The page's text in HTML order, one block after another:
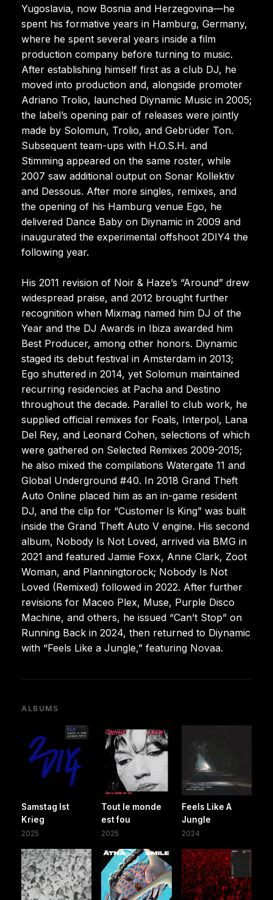
Yugoslavia, now Bosnia and Herzegovina—he
spent his formative years in Hamburg, Germany,
where he spent several years inside a film
production company before turning to music.
After establishing himself first as a club DJ, he
moved into production and, alongside promoter
Adriano Trolio, launched Diynamic Music in 2005;
the label’s opening pair of releases were jointly
made by Solomun, Trolio, and Gebrüder Ton.
Subsequent team-ups with H.O.S.H. and
Stimming appeared on the same roster, while
2007 saw additional output on Sonar Kollektiv
and Dessous. After more singles, remixes, and
the opening of his Hamburg venue Ego, he
delivered Dance Baby on Diynamic in 2009 and
inaugurated the experimental offshoot 2DIY4 the
following year.
His 2011 revision of Noir & Haze’s “Around” drew
widespread praise, and 2012 brought further
recognition when Mixmag named him DJ of the
Year and the DJ Awards in Ibiza awarded him
Best Producer, among other honors. Diynamic
staged its debut festival in Amsterdam in 2013;
Ego shuttered in 2014, yet Solomun maintained
recurring residencies at Pacha and Destino
throughout the decade. Parallel to club work, he
supplied official remixes for Foals, Interpol, Lana
Del Rey, and Leonard Cohen, selections of which
were gathered on Selected Remixes 2009-2015;
he also mixed the compilations Watergate 11 and
Global Underground #40. In 2018 Grand Theft
Auto Online placed him as an in-game resident
DJ, and the clip for “Customer Is King” was built
inside the Grand Theft Auto V engine. His second
album, Nobody Is Not Loved, arrived via BMG in
2021 and featured Jamie Foxx, Anne Clark, Zoot
Woman, and Planningtorock; Nobody Is Not
Loved (Remixed) followed in 2022. After further
revisions for Maceo Plex, Muse, Purple Disco
Machine, and others, he issued “Can’t Stop” on
Running Back in 2024, then returned to Diynamic
with “Feels Like a Jungle,” featuring Novaa.
ALBUMS
Samstag Ist
Krieg
2025
Tout le monde
est fou
2025
Feels Like A
Jungle
2024